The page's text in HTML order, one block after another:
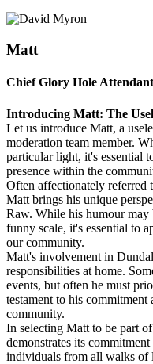
Matt
Chief Glory Hole Attendant
Introducing Matt: The
Let us introduce Matt, a
moderation team member.
particular light, it's essential
presence within the
Often affectionately referred
Matt brings his unique
Raw. While his humour may
funny scale, it's essential to
our community.
Matt's involvement in
responsibilities at home.
events, but often he must
testament to his
community.
In selecting Matt to be part
demonstrates its
individuals from all walks of